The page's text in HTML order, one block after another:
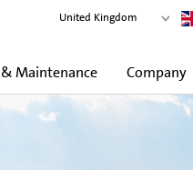
Maintenance Company
United Kingdom